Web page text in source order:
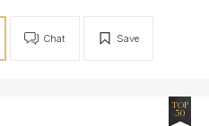
Save
Chat
TOP
30